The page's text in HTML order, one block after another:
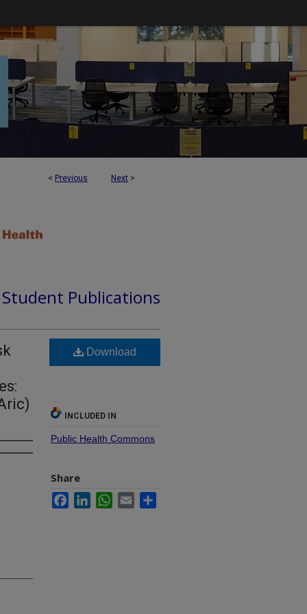
< Previous Next >
Publications
Download
INCLUDED IN
Public Health Commons
Share
FacebookLinkedInWhatsApp
Email